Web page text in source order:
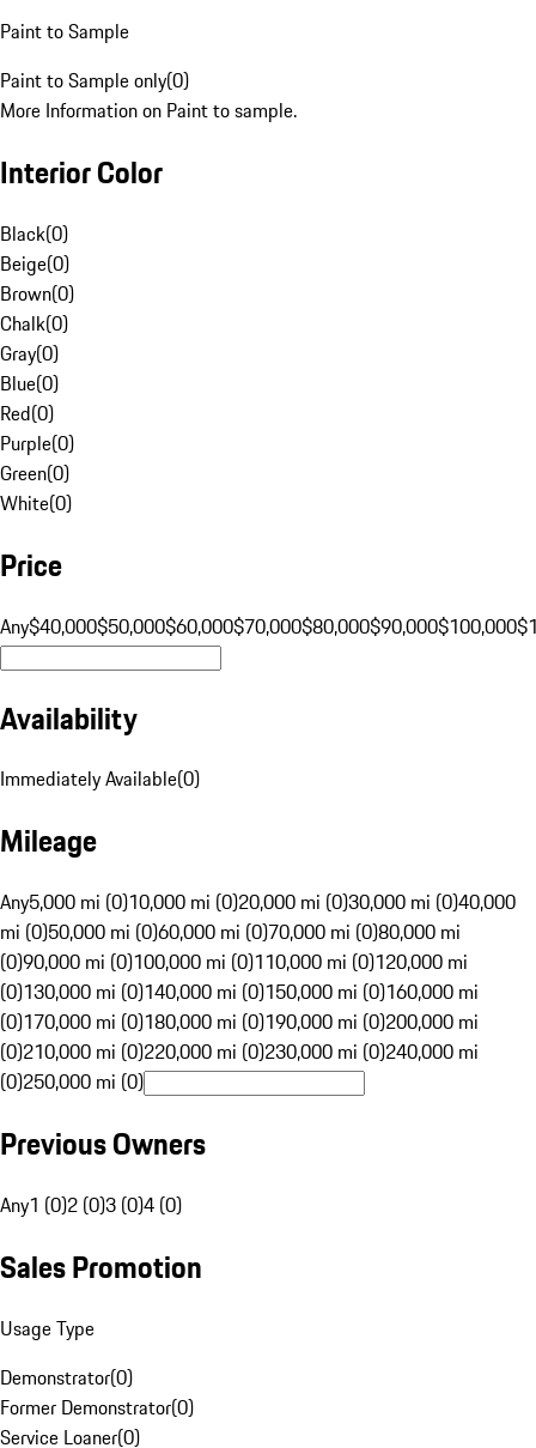
Paint to Sample
Paint to Sample only(0)
More Information on Paint to sample.
Interior Color
Black(0)
Beige(0)
Brown(0)
Chalk(0)
Gray(0)
Blue(0)
Red(0)
Purple(0)
Green(0)
White(0)
Price
Any$40,000$50,000$60,000$70,000$80,000$90,000$100,000
Availability
Immediately Available(0)
Mileage
Any5,000 mi (0)10,000 mi (0)20,000 mi (0)30,000 mi (0)40,000
mi (0)50,000 mi (0)60,000 mi (0)70,000 mi (0)80,000 mi
(0)90,000 mi (0)100,000 mi (0)110,000 mi (0)120,000 mi
(0)130,000 mi (0)140,000 mi (0)150,000 mi (0)160,000 mi
(0)170,000 mi (0)180,000 mi (0)190,000 mi (0)200,000 mi
(0)210,000 mi (0)220,000 mi (0)230,000 mi (0)240,000 mi
(0)250,000 mi (0)
Previous Owners
Any1 (0)2 (0)3 (0)4 (0)
Sales Promotion
Usage Type
Demonstrator(0)
Former Demonstrator(0)
Service Loaner(0)